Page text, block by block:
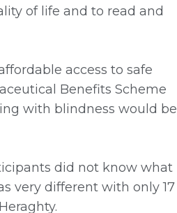
of life and to read and
access to safe
Benefits Scheme
with blindness would be
did not know what
very different with only 17